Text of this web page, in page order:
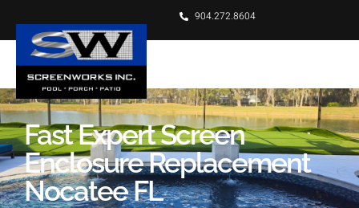
904.272.8604
Fast Expert Screen
Enclosure Replacement
Nocatee FL